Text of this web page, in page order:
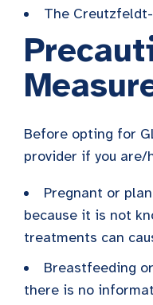
The
Before opting for
provider if you are/
Pregnant or
because it is not
treatments can
Breastfeeding
there is no